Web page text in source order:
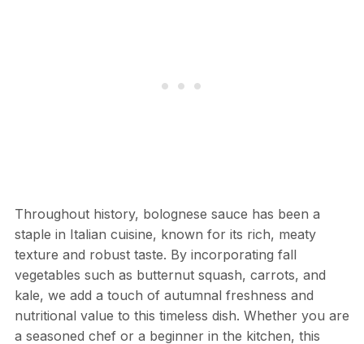
Throughout history, bolognese sauce has been a
staple in Italian cuisine, known for its rich, meaty
texture and robust taste. By incorporating fall
vegetables such as butternut squash, carrots, and
kale, we add a touch of autumnal freshness and
nutritional value to this timeless dish. Whether you are
a seasoned chef or a beginner in the kitchen, this